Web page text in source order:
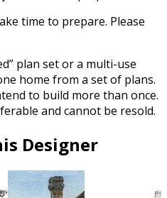
time to prepare. Please
plan set or a multi-use
home from a set of plans.
to build more than once.
and cannot be resold.
Designer